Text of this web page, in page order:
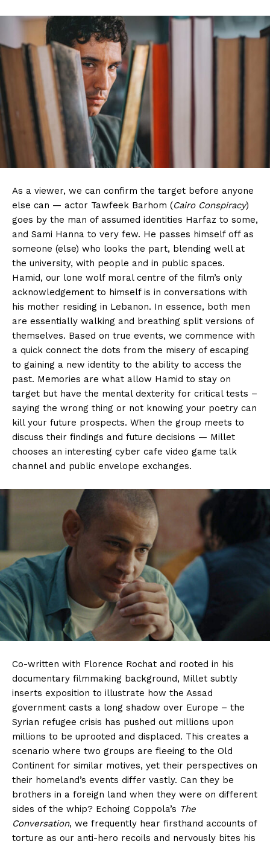
As a viewer, we can confirm the target before anyone
else can — actor Tawfeek Barhom (Cairo Conspiracy)
goes by the man of assumed identities Harfaz to some,
and Sami Hanna to very few. He passes himself off as
someone (else) who looks the part, blending well at
the university, with people and in public spaces.
Hamid, our lone wolf moral centre of the film’s only
acknowledgement to himself is in conversations with
his mother residing in Lebanon. In essence, both men
are essentially walking and breathing split versions of
themselves. Based on true events, we commence with
a quick connect the dots from the misery of escaping
to gaining a new identity to the ability to access the
past. Memories are what allow Hamid to stay on
target but have the mental dexterity for critical tests –
saying the wrong thing or not knowing your poetry can
kill your future prospects. When the group meets to
discuss their findings and future decisions — Millet
chooses an interesting cyber cafe video game talk
channel and public envelope exchanges.
Co-written with Florence Rochat and rooted in his
documentary filmmaking background, Millet subtly
inserts exposition to illustrate how the Assad
government casts a long shadow over Europe – the
Syrian refugee crisis has pushed out millions upon
millions to be uprooted and displaced. This creates a
scenario where two groups are fleeing to the Old
Continent for similar motives, yet their perspectives on
their homeland’s events differ vastly. Can they be
brothers in a foreign land when they were on different
sides of the whip? Echoing Coppola’s The
Conversation, we frequently hear firsthand accounts of
torture as our anti-hero recoils and nervously bites his